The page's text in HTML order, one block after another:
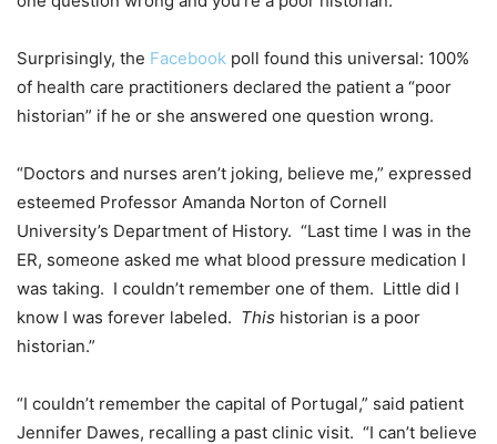
Surprisingly, the Facebook poll found this universal: 100%
of health care practitioners declared the patient a “poor
historian” if he or she answered one question wrong.
“Doctors and nurses aren’t joking, believe me,” expressed
esteemed Professor Amanda Norton of Cornell
University’s Department of History. “Last time I was in the
ER, someone asked me what blood pressure medication I
was taking. I couldn’t remember one of them. Little did I
know I was forever labeled. This historian is a poor
historian.”
“I couldn’t remember the capital of Portugal,” said patient
Jennifer Dawes, recalling a past clinic visit. “I can’t believe